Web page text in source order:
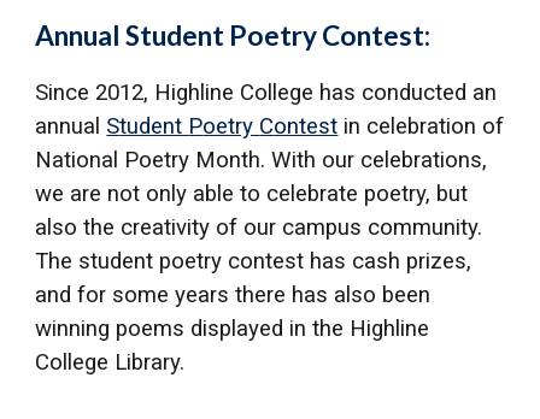
Annual Student Poetry Contest:
Since 2012, Highline College has conducted an
annual Student Poetry Contest in celebration of
National Poetry Month. With our celebrations,
we are not only able to celebrate poetry, but
also the creativity of our campus community.
The student poetry contest has cash prizes,
and for some years there has also been
winning poems displayed in the Highline
College Library.